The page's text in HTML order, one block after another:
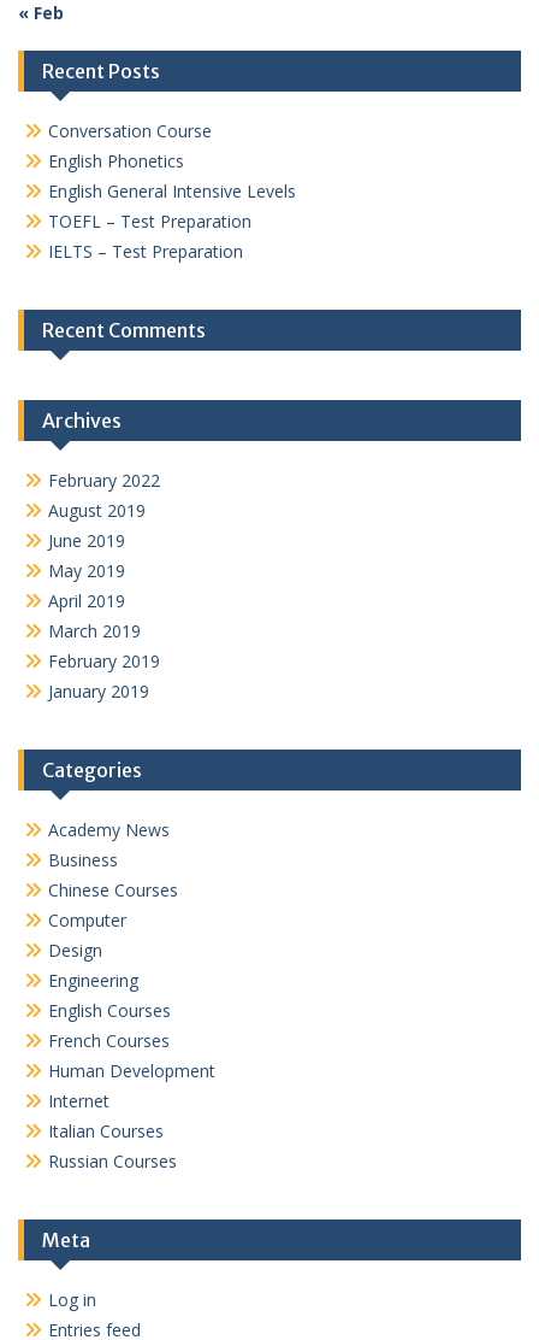
« Feb
Recent Posts
Conversation Course
English Phonetics
English General Intensive Levels
TOEFL – Test Preparation
IELTS – Test Preparation
Recent Comments
Archives
February 2022
August 2019
June 2019
May 2019
April 2019
March 2019
February 2019
January 2019
Categories
Academy News
Business
Chinese Courses
Computer
Design
Engineering
English Courses
French Courses
Human Development
Internet
Italian Courses
Russian Courses
Meta
Log in
Entries feed